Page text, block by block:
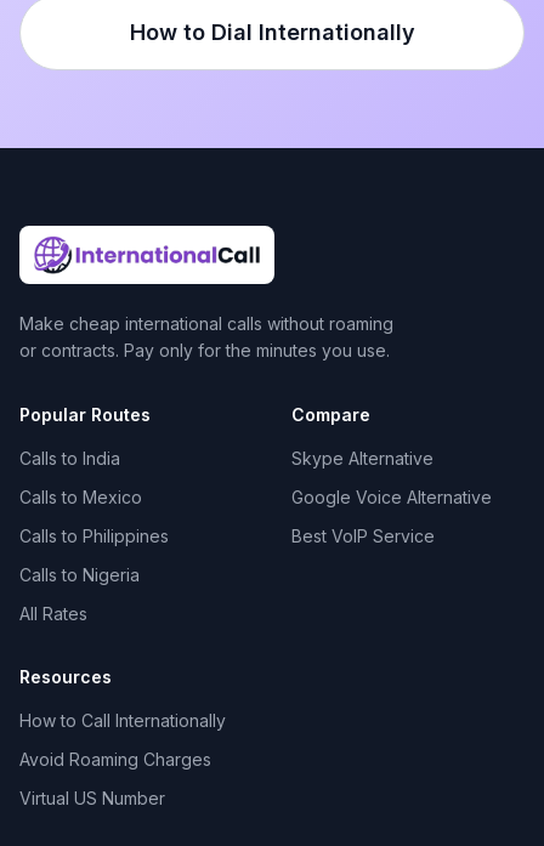
How to Dial Internationally
Make cheap international calls without roaming
or contracts. Pay only for the minutes you use.
Popular Routes
Calls to India
Calls to Mexico
Calls to Philippines
Calls to Nigeria
All Rates
Compare
Skype Alternative
Google Voice Alternative
Best VoIP Service
Resources
How to Call Internationally
Avoid Roaming Charges
Virtual US Number